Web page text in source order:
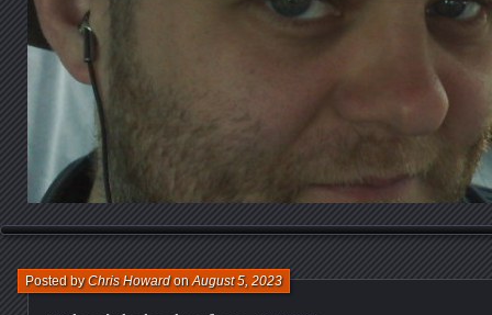
Posted byChris HowardonAugust 5, 2023